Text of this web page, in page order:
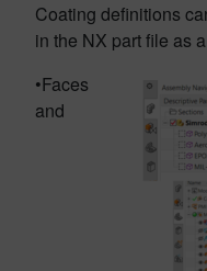
Coating definitions
in the NX part file as
•Faces
and